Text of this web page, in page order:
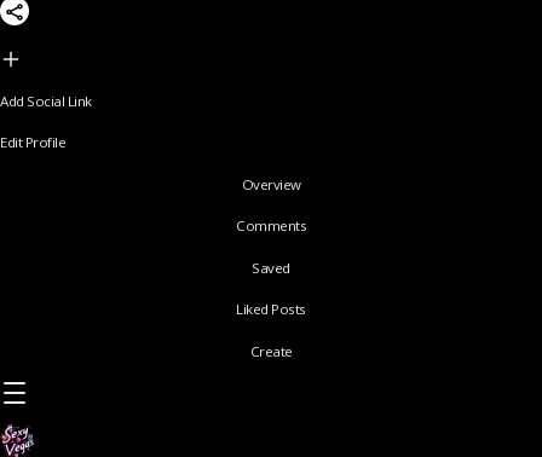
Add Social Link
Edit Profile
Overview
Comments
Saved
Liked Posts
Create